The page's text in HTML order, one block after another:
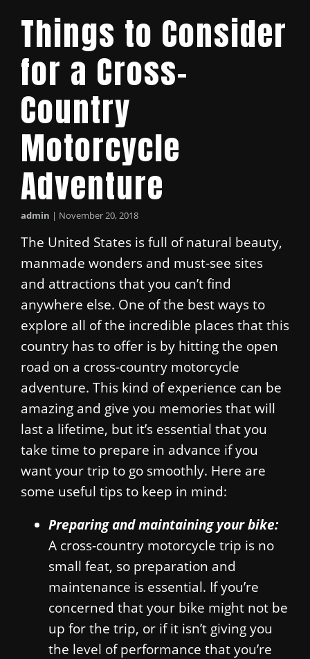
Things to Consider
for a Cross-
Country
Motorcycle
Adventure
admin | November 20, 2018
The United States is full of natural beauty,
manmade wonders and must-see sites
and attractions that you can’t find
anywhere else. One of the best ways to
explore all of the incredible places that this
country has to offer is by hitting the open
road on a cross-country motorcycle
adventure. This kind of experience can be
amazing and give you memories that will
last a lifetime, but it’s essential that you
take time to prepare in advance if you
want your trip to go smoothly. Here are
some useful tips to keep in mind:
Preparing and maintaining your bike:
A cross-country motorcycle trip is no
small feat, so preparation and
maintenance is essential. If you’re
concerned that your bike might not be
up for the trip, or if it isn’t giving you
the level of performance that you’re